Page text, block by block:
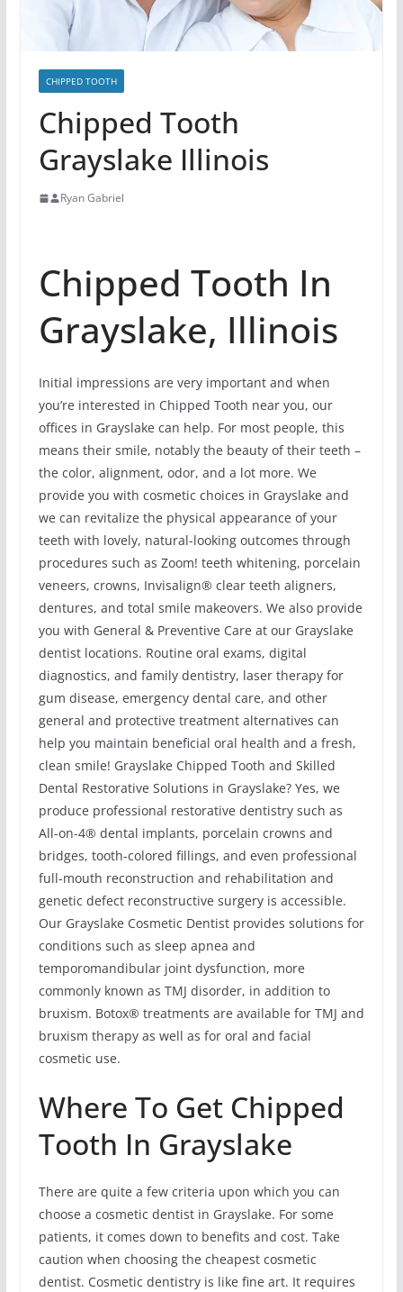
CHIPPED TOOTH
Chipped Tooth
Grayslake Illinois
Ryan Gabriel
Chipped Tooth In
Grayslake, Illinois
Initial impressions are very important and when
you’re interested in Chipped Tooth near you, our
offices in Grayslake can help. For most people, this
means their smile, notably the beauty of their teeth –
the color, alignment, odor, and a lot more. We
provide you with cosmetic choices in Grayslake and
we can revitalize the physical appearance of your
teeth with lovely, natural-looking outcomes through
procedures such as Zoom! teeth whitening, porcelain
veneers, crowns, Invisalign® clear teeth aligners,
dentures, and total smile makeovers. We also provide
you with General & Preventive Care at our Grayslake
dentist locations. Routine oral exams, digital
diagnostics, and family dentistry, laser therapy for
gum disease, emergency dental care, and other
general and protective treatment alternatives can
help you maintain beneficial oral health and a fresh,
clean smile! Grayslake Chipped Tooth and Skilled
Dental Restorative Solutions in Grayslake? Yes, we
produce professional restorative dentistry such as
All-on-4® dental implants, porcelain crowns and
bridges, tooth-colored fillings, and even professional
full-mouth reconstruction and rehabilitation and
genetic defect reconstructive surgery is accessible.
Our Grayslake Cosmetic Dentist provides solutions for
conditions such as sleep apnea and
temporomandibular joint dysfunction, more
commonly known as TMJ disorder, in addition to
bruxism. Botox® treatments are available for TMJ and
bruxism therapy as well as for oral and facial
cosmetic use.
Where To Get Chipped
Tooth In Grayslake
There are quite a few criteria upon which you can
choose a cosmetic dentist in Grayslake. For some
patients, it comes down to benefits and cost. Take
caution when choosing the cheapest cosmetic
dentist. Cosmetic dentistry is like fine art. It requires